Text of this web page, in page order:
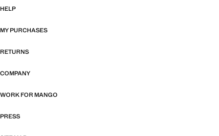
HELP
MY PURCHASES
RETURNS
COMPANY
WORK FOR MANGO
PRESS